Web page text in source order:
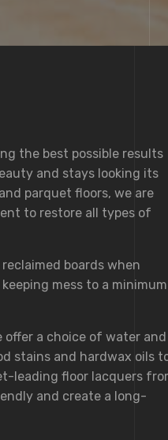
the best possible results
and stays looking its
parquet floors, we are
to restore all types of
boards when
mess to a minimum
offer a choice of water and
stains and hardwax oils
leading floor lacquers
and create a long-